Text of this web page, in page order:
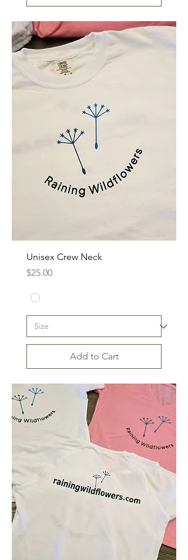
Unisex Crew Neck
Price
$25.00
Add to Cart